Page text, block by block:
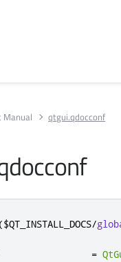
Manual qtgui.qdocconf
($QT_INSTALL_DOCS/
=